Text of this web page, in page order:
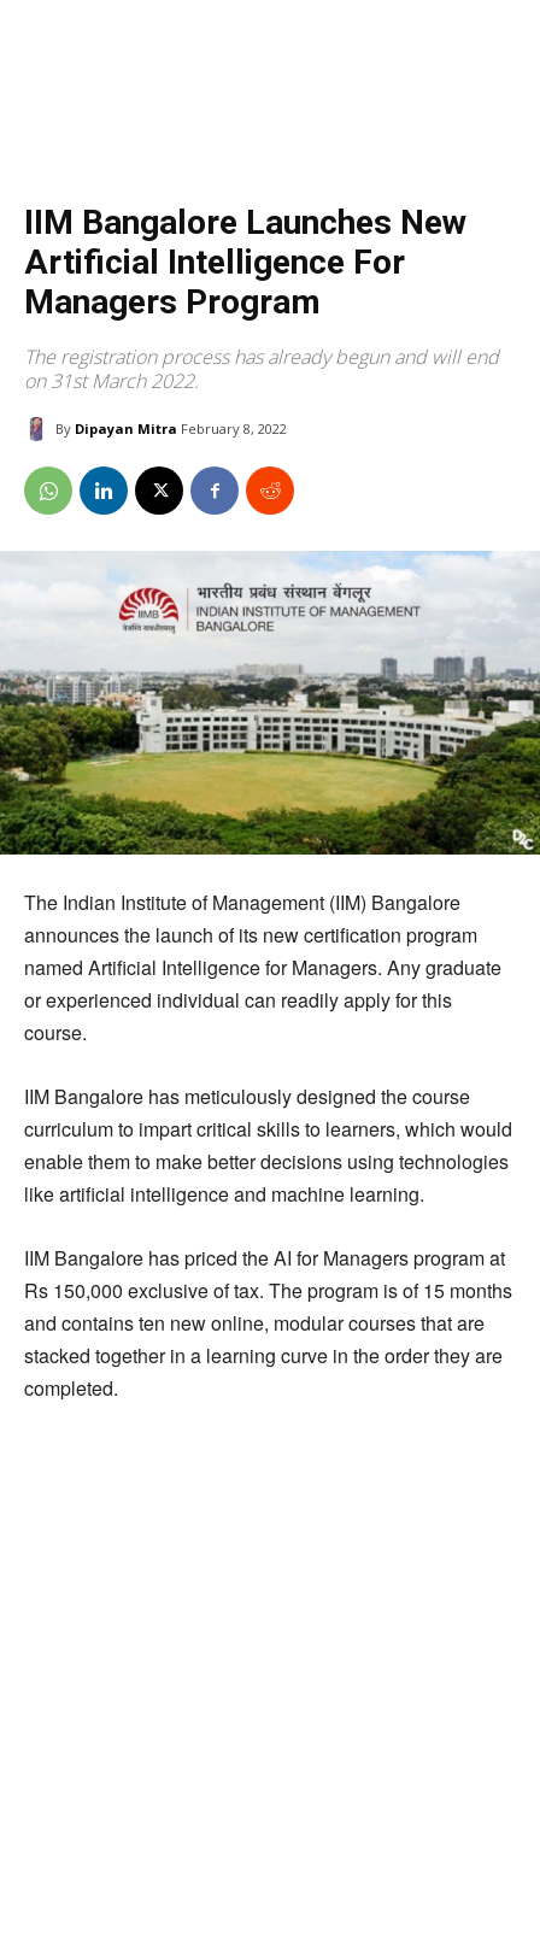
IIM Bangalore Launches New
Artificial Intelligence For
Managers Program
The registration process has already begun and will end
on 31st March 2022.
By Dipayan Mitra February 8, 2022
The Indian Institute of Management (IIM) Bangalore
announces the launch of its new certification program
named Artificial Intelligence for Managers. Any graduate
or experienced individual can readily apply for this
course.
IIM Bangalore has meticulously designed the course
curriculum to impart critical skills to learners, which would
enable them to make better decisions using technologies
like artificial intelligence and machine learning.
IIM Bangalore has priced the AI for Managers program at
Rs 150,000 exclusive of tax. The program is of 15 months
and contains ten new online, modular courses that are
stacked together in a learning curve in the order they are
completed.